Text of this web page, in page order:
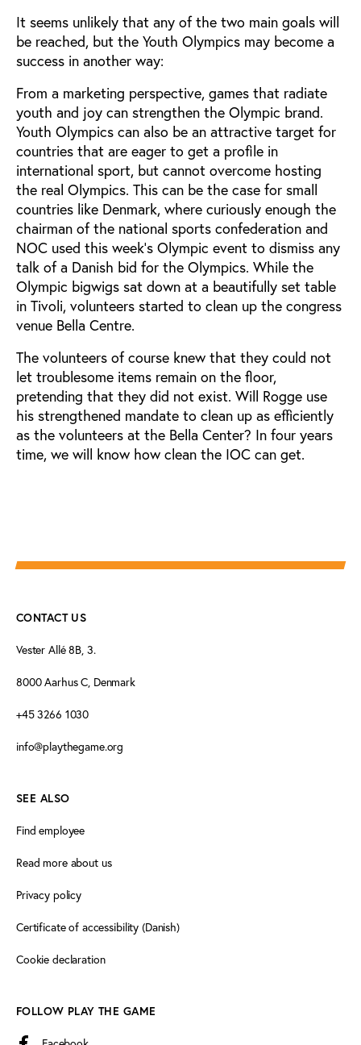
It seems unlikely that any of the two main goals will
be reached, but the Youth Olympics may become a
success in another way:
From a marketing perspective, games that radiate
youth and joy can strengthen the Olympic brand.
Youth Olympics can also be an attractive target for
countries that are eager to get a profile in
international sport, but cannot overcome hosting
the real Olympics. This can be the case for small
countries like Denmark, where curiously enough the
chairman of the national sports confederation and
NOC used this week’s Olympic event to dismiss any
talk of a Danish bid for the Olympics. While the
Olympic bigwigs sat down at a beautifully set table
in Tivoli, volunteers started to clean up the congress
venue Bella Centre.
The volunteers of course knew that they could not
let troublesome items remain on the floor,
pretending that they did not exist. Will Rogge use
his strengthened mandate to clean up as efficiently
as the volunteers at the Bella Center? In four years
time, we will know how clean the IOC can get.
CONTACT US
Vester Allé 8B, 3.
8000 Aarhus C, Denmark
+45 3266 1030
info@playthegame.org
SEE ALSO
Find employee
Read more about us
Privacy policy
Certificate of accessibility (Danish)
Cookie declaration
FOLLOW PLAY THE GAME